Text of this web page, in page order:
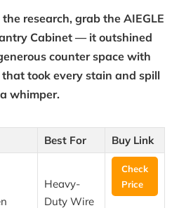
research, grab the AIEGLE
Cabinet — it outshined
counter space with
took every stain and spill
whimper.
Best For Buy Link
Heavy-
Duty Wire
Check
Price